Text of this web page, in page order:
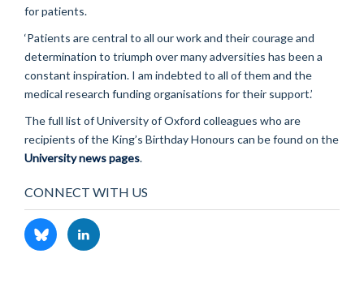
for patients.
‘Patients are central to all our work and their courage and
determination to triumph over many adversities has been a
constant inspiration. I am indebted to all of them and the
medical research funding organisations for their support.’
The full list of University of Oxford colleagues who are
recipients of the King’s Birthday Honours can be found on the
University news pages.
CONNECT WITH US